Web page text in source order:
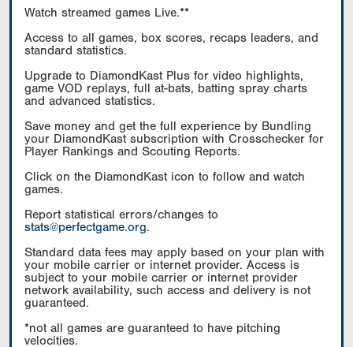
Watch streamed games Live.**
Access to all games, box scores, recaps leaders, and
standard statistics.
Upgrade to DiamondKast Plus for video highlights,
game VOD replays, full at-bats, batting spray charts
and advanced statistics.
Save money and get the full experience by Bundling
your DiamondKast subscription with Crosschecker for
Player Rankings and Scouting Reports.
Click on the DiamondKast icon to follow and watch
games.
Report statistical errors/changes to
stats@perfectgame.org.
Standard data fees may apply based on your plan with
your mobile carrier or internet provider. Access is
subject to your mobile carrier or internet provider
network availability, such access and delivery is not
guaranteed.
*not all games are guaranteed to have pitching
velocities.